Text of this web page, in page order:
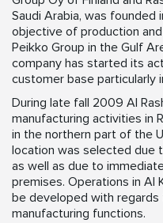
Saudi Arabia, was
objective of production
Peikko Group in the Gulf
company has started its
customer base particularly
During late fall 2009 Al
manufacturing activities in
in the northern part of the
location was selected due
as well as due to
premises. Operations in Al
be developed with regards
manufacturing functions.